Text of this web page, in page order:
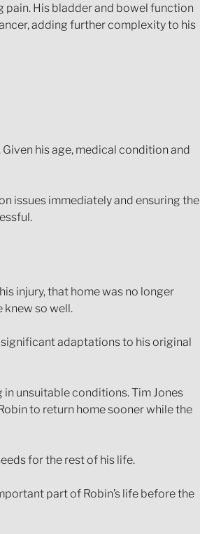
pain. His bladder and bowel function
adding further complexity to his
his age, medical condition and
issues immediately and ensuring the
injury, that home was no longer
knew so well.
adaptations to his original
unsuitable conditions. Tim Jones
to return home sooner while the
for the rest of his life.
part of Robin’s life before the